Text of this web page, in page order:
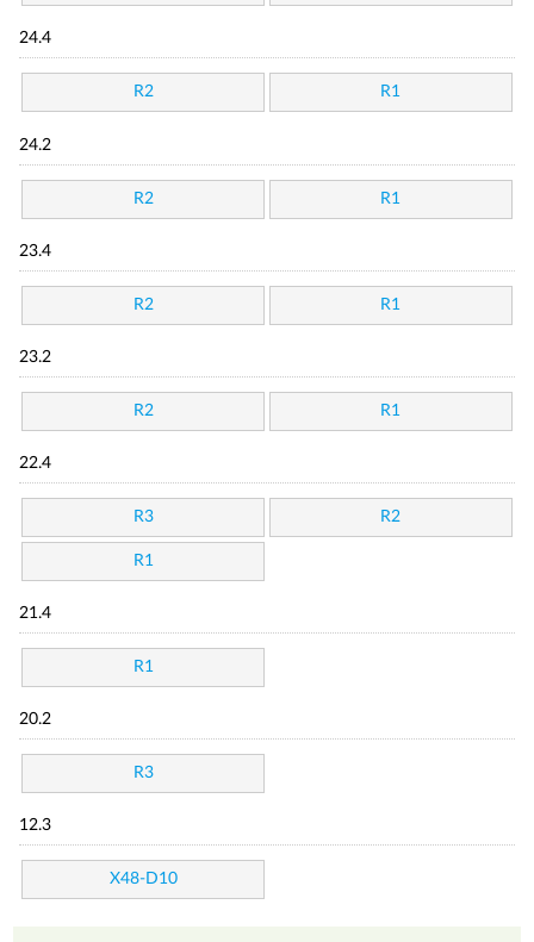
24.4
R2 R1
24.2
R2 R1
23.4
R2 R1
23.2
R2 R1
22.4
R3 R2
R1
21.4
R1
20.2
R3
12.3
X48-D10